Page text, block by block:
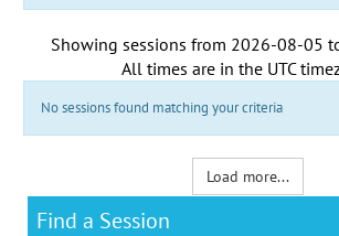
Showing sessions from 2026-08-05
All times are in the UTC
No sessions found matching your criteria
Load more...
Find a Session